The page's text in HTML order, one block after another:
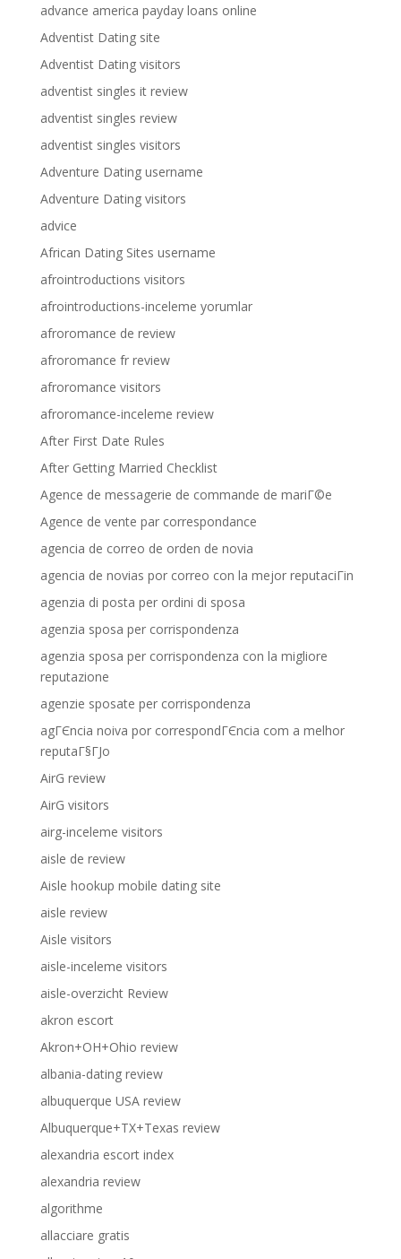
advance america payday loans online
Adventist Dating site
Adventist Dating visitors
adventist singles it review
adventist singles review
adventist singles visitors
Adventure Dating username
Adventure Dating visitors
advice
African Dating Sites username
afrointroductions visitors
afrointroductions-inceleme yorumlar
afroromance de review
afroromance fr review
afroromance visitors
afroromance-inceleme review
After First Date Rules
After Getting Married Checklist
Agence de messagerie de commande de mariГ©e
Agence de vente par correspondance
agencia de correo de orden de novia
agencia de novias por correo con la mejor reputaciГіn
agenzia di posta per ordini di sposa
agenzia sposa per corrispondenza
agenzia sposa per corrispondenza con la migliore
reputazione
agenzie sposate per corrispondenza
agГЄncia noiva por correspondГЄncia com a melhor
reputaГ§ГЈo
AirG review
AirG visitors
airg-inceleme visitors
aisle de review
Aisle hookup mobile dating site
aisle review
Aisle visitors
aisle-inceleme visitors
aisle-overzicht Review
akron escort
Akron+OH+Ohio review
albania-dating review
albuquerque USA review
Albuquerque+TX+Texas review
alexandria escort index
alexandria review
algorithme
allacciare gratis